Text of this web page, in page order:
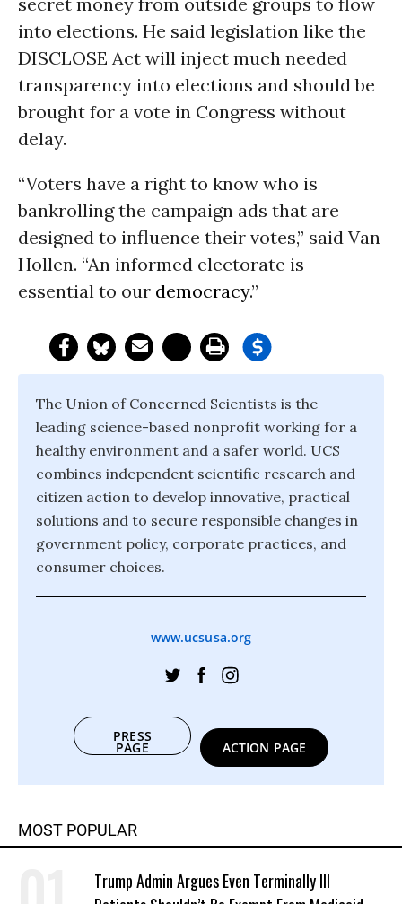
into elections. He said legislation like the
DISCLOSE Act will inject much needed
transparency into elections and should be
brought for a vote in Congress without
delay.
“Voters have a right to know who is
bankrolling the campaign ads that are
designed to influence their votes,” said Van
Hollen. “An informed electorate is
essential to our democracy.”
The Union of Concerned Scientists is the
leading science-based nonprofit working for a
healthy environment and a safer world. UCS
combines independent scientific research and
citizen action to develop innovative, practical
solutions and to secure responsible changes in
government policy, corporate practices, and
consumer choices.
www.ucsusa.org
PRESS
PAGE ACTION PAGE
MOST POPULAR
Trump Admin Argues Even Terminally Ill